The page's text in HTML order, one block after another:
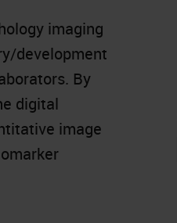
imaging
development
By
digital
image